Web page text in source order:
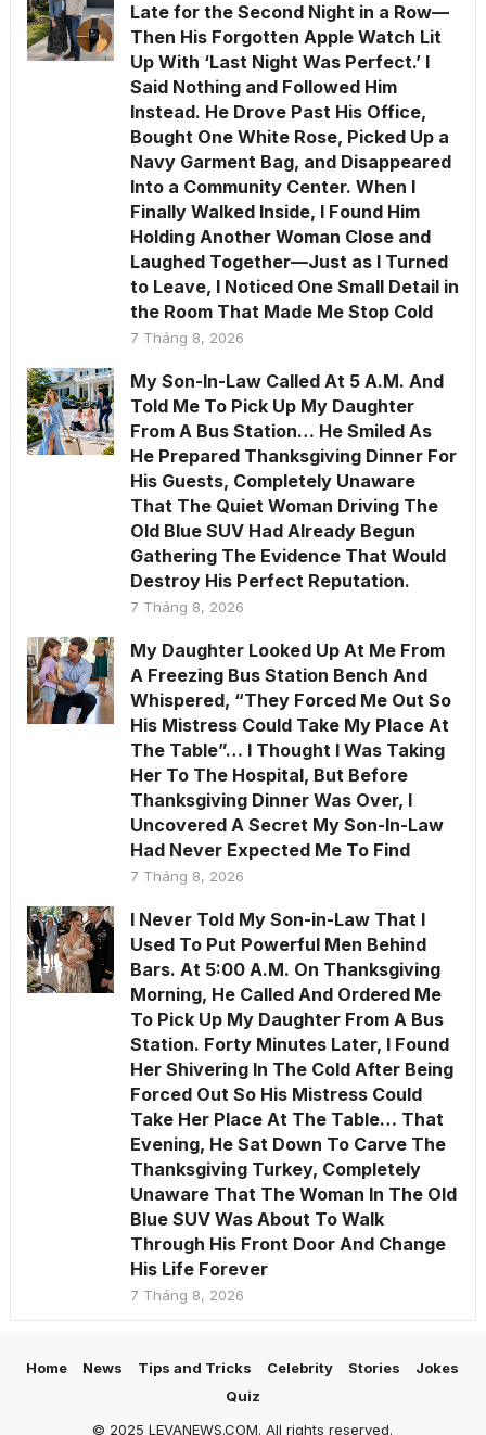
Late for the Second Night in a Row—
Then His Forgotten Apple Watch Lit
Up With ‘Last Night Was Perfect.’ I
Said Nothing and Followed Him
Instead. He Drove Past His Office,
Bought One White Rose, Picked Up a
Navy Garment Bag, and Disappeared
Into a Community Center. When I
Finally Walked Inside, I Found Him
Holding Another Woman Close and
Laughed Together—Just as I Turned
to Leave, I Noticed One Small Detail in
the Room That Made Me Stop Cold
7 Tháng 8, 2026
My Son-In-Law Called At 5 A.M. And
Told Me To Pick Up My Daughter
From A Bus Station… He Smiled As
He Prepared Thanksgiving Dinner For
His Guests, Completely Unaware
That The Quiet Woman Driving The
Old Blue SUV Had Already Begun
Gathering The Evidence That Would
Destroy His Perfect Reputation.
7 Tháng 8, 2026
My Daughter Looked Up At Me From
A Freezing Bus Station Bench And
Whispered, “They Forced Me Out So
His Mistress Could Take My Place At
The Table”… I Thought I Was Taking
Her To The Hospital, But Before
Thanksgiving Dinner Was Over, I
Uncovered A Secret My Son-In-Law
Had Never Expected Me To Find
7 Tháng 8, 2026
I Never Told My Son-in-Law That I
Used To Put Powerful Men Behind
Bars. At 5:00 A.M. On Thanksgiving
Morning, He Called And Ordered Me
To Pick Up My Daughter From A Bus
Station. Forty Minutes Later, I Found
Her Shivering In The Cold After Being
Forced Out So His Mistress Could
Take Her Place At The Table… That
Evening, He Sat Down To Carve The
Thanksgiving Turkey, Completely
Unaware That The Woman In The Old
Blue SUV Was About To Walk
Through His Front Door And Change
His Life Forever
7 Tháng 8, 2026
Home News Tips and Tricks Celebrity Stories
Jokes
Quiz
© 2025 LEVANEWS.COM. All rights reserved.